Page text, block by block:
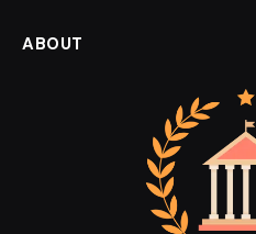
ABOUT